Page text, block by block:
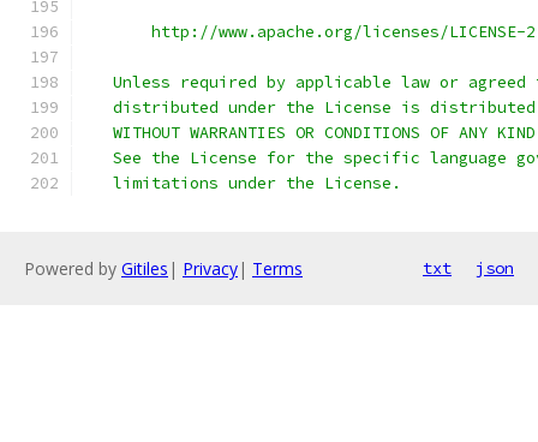
http://www.apache.org/licenses/LICENSE-
Unless required by applicable law or agreed
distributed under the License is
WITHOUT WARRANTIES OR CONDITIONS OF ANY
See the License for the specific language
   limitations under the License.
Powered by Gitiles | Privacy| Terms txt json